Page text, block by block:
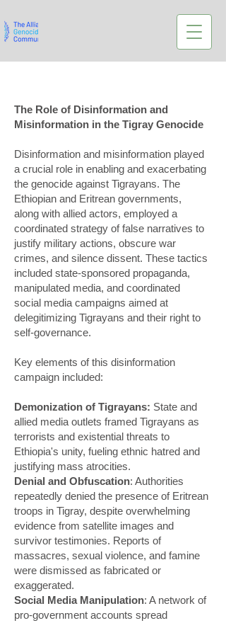
The Role of Disinformation and
Misinformation in the Tigray Genocide
Disinformation and misinformation played
a crucial role in enabling and exacerbating
the genocide against Tigrayans. The
Ethiopian and Eritrean governments,
along with allied actors, employed a
coordinated strategy of false narratives to
justify military actions, obscure war
crimes, and silence dissent. These tactics
included state-sponsored propaganda,
manipulated media, and coordinated
social media campaigns aimed at
delegitimizing Tigrayans and their right to
self-governance.
Key elements of this disinformation
campaign included:
Demonization of Tigrayans: State and
allied media outlets framed Tigrayans as
terrorists and existential threats to
Ethiopia's unity, fueling ethnic hatred and
justifying mass atrocities.
Denial and Obfuscation: Authorities
repeatedly denied the presence of Eritrean
troops in Tigray, despite overwhelming
evidence from satellite images and
survivor testimonies. Reports of
massacres, sexual violence, and famine
were dismissed as fabricated or
exaggerated.
Social Media Manipulation: A network of
pro-government accounts spread